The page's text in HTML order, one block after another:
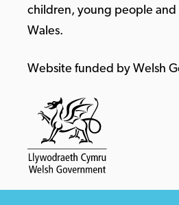
children, young people and
Wales.
Website funded by Welsh